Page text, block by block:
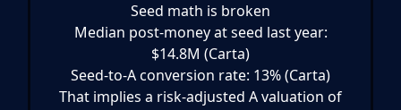
Seed math is broken
Median post-money at seed last year:
$14.8M (Carta)
Seed-to-A conversion rate: 13% (Carta)
That implies a risk-adjusted A valuation of